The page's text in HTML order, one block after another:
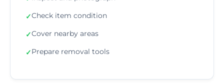
✓Check item condition
✓Cover nearby areas
✓Prepare removal tools